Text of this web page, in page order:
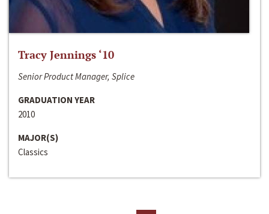
Tracy Jennings ‘10
Senior Product Manager, Splice
GRADUATION YEAR
2010
MAJOR(S)
Classics